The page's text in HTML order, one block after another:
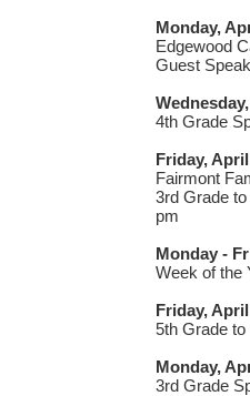
Monday,
Edgewood
Guest
4th Grade
Friday,
Fairmont
3rd Grade
pm
Monday -
Week of the
Friday,
5th Grade
Monday,
3rd Grade